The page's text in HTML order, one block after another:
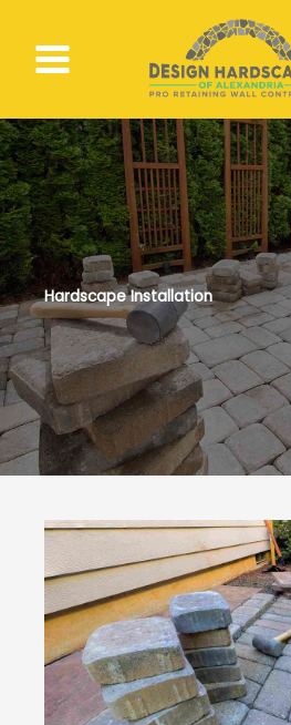
content
Hardscape Installation